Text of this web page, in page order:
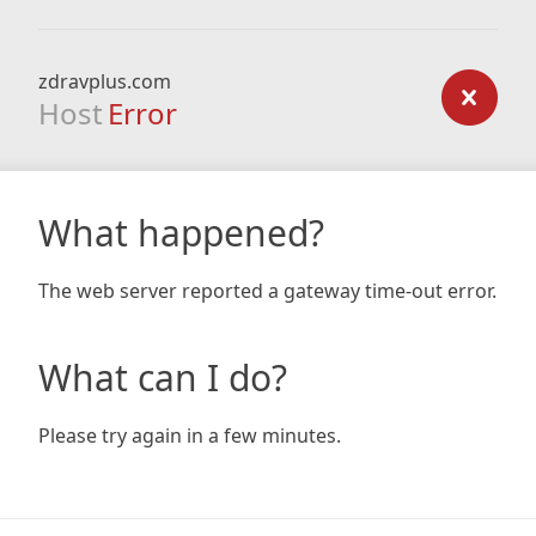
zdravplus.com
Host Error
What happened?
The web server reported a gateway time-out error.
What can I do?
Please try again in a few minutes.